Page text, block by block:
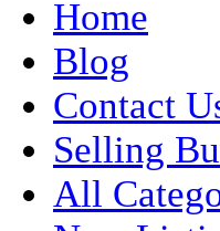
Home
Blog
Contact
Selling
All